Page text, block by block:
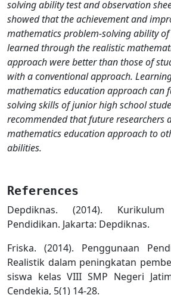
solving ability test and observation
showed that the achievement and
mathematics problem-solving ability
learned through the realistic
approach were better than those of
with a conventional approach.
mathematics education approach can
solving skills of junior high school
recommended that future researchers
mathematics education approach to
abilities.
References
Depdiknas. (2014).
Pendidikan. Jakarta: Depdiknas.
Friska. (2014). Penggunaan
Realistik dalam peningkatan
siswa kelas VIII SMP Negeri
Cendekia, 5(1) 14-28.